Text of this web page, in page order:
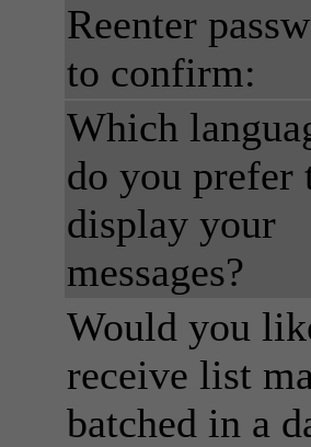
Reenter
to confirm:
Which
do you prefer
display your
messages?
Would you
receive list
batched in a